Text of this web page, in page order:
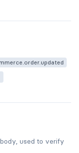
used to verify